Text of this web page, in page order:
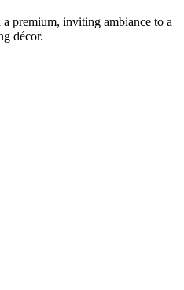
premium, inviting ambiance to a
décor.